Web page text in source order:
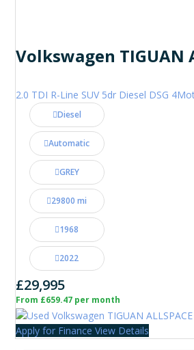
Volkswagen TIGUAN
Diesel
Automatic
GREY
29800 mi
1968
2022
£29,995
From £659.47 per month
Apply for Finance View Details